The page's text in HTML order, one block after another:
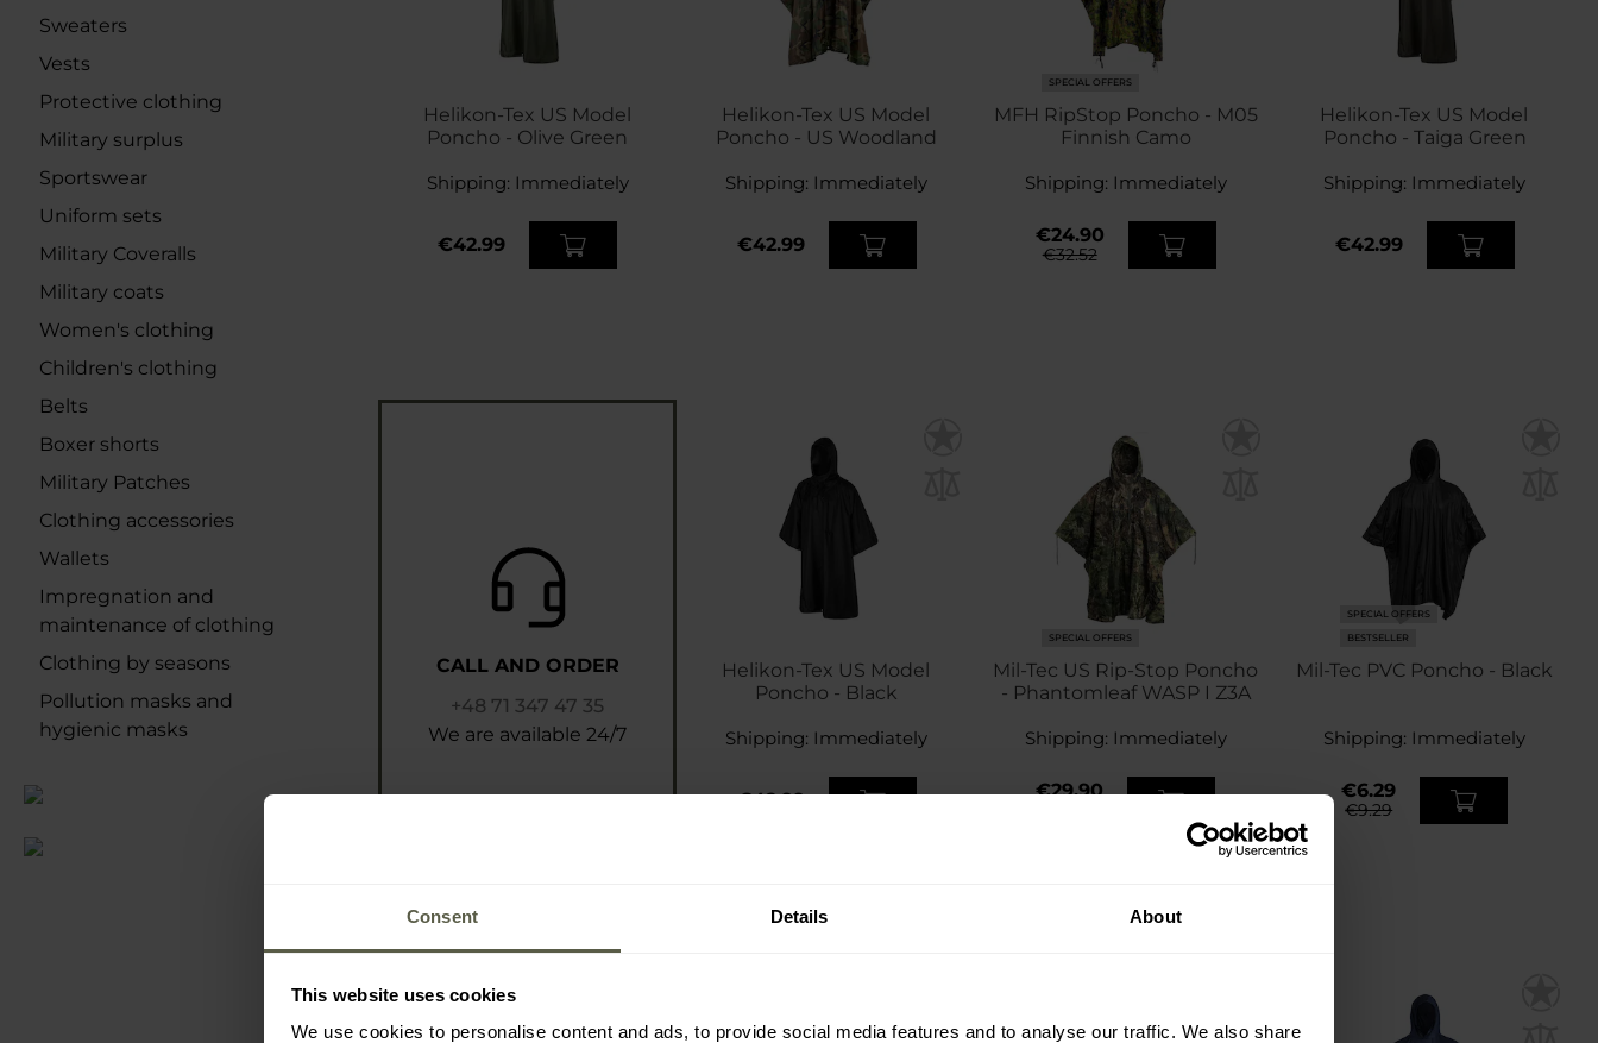
Consent Details About
This website uses cookies
We use cookies to personalise content and ads, to provide social media features and to analyse our traffic. We also share
Sweaters
Vests
Protective clothing
Military surplus
Sportswear
Uniform sets
Military Coveralls
Military coats
Women's clothing
Children's clothing
Belts
Boxer shorts
Military Patches
Clothing accessories
Wallets
Impregnation and
maintenance of clothing
Clothing by seasons
Pollution masks and
hygienic masks
Helikon-Tex US Model
Poncho - Olive Green
Shipping: Immediately
€42.99
Helikon-Tex US Model
Poncho - US Woodland
Shipping: Immediately
€42.99
SPECIAL OFFERS
MFH RipStop Poncho - M05
Finnish Camo
Shipping: Immediately
€24.90
€32.52
Helikon-Tex US Model
Poncho - Taiga Green
Shipping: Immediately
€42.99
CALL AND ORDER
+48 71 347 47 35
We are available 24/7
Helikon-Tex US Model
Poncho - Black
Shipping: Immediately
€42.99
SPECIAL OFFERS
Mil-Tec US Rip-Stop Poncho
- Phantomleaf WASP I Z3A
Shipping: Immediately
€29.90
SPECIAL OFFERS
BESTSELLER
Mil-Tec PVC Poncho - Black
Shipping: Immediately
€6.29
€9.29